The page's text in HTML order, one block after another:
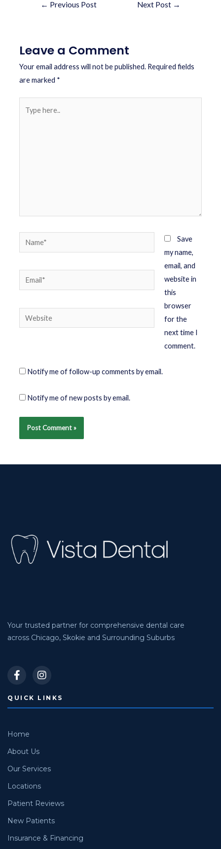
← Previous Post Next Post →
Leave a Comment
Your email address will not be published. Required fields
are marked *
Save
my name,
email, and
website in
this
browser
for the
next time I
comment.
Notify me of follow-up comments by email.
Notify me of new posts by email.
Your trusted partner for comprehensive dental care
across Chicago, Skokie and Surrounding Suburbs
QUICK LINKS
Home
About Us
Our Services
Locations
Patient Reviews
New Patients
Insurance & Financing